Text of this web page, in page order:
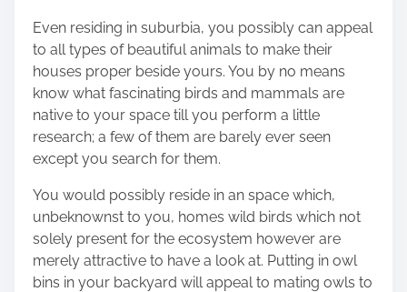
Even residing in suburbia, you possibly can appeal
to all types of beautiful animals to make their
houses proper beside yours. You by no means
know what fascinating birds and mammals are
native to your space till you perform a little
research; a few of them are barely ever seen
except you search for them.
You would possibly reside in an space which,
unbeknownst to you, homes wild birds which not
solely present for the ecosystem however are
merely attractive to have a look at. Putting in owl
bins in your backyard will appeal to mating owls to